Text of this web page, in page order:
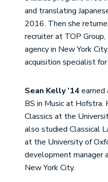
and translating
2016. Then she
recruiter at TOP Group,
agency in New York
acquisition specialist
Sean Kelly ’14earned
BS in Music at Hofstra.
Classics at the
also studied Classical
at the University of
development manager
New York City.